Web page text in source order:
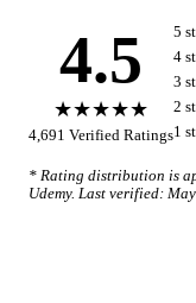
4.5
★★★★★
4,691 Verified Ratings
5
4
3
2
1
* Rating distribution is
Udemy. Last verified: